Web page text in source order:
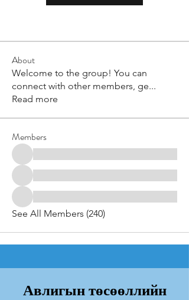
About
Welcome to the group! You can
connect with other members, ge...
Read more
Members
See All Members (240)
Авлигын төсөөллийн